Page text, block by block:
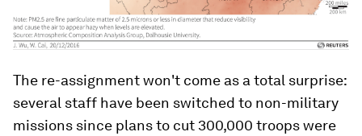
The re-assignment won't come as a total surprise:
several staff have been switched to non-military
missions since plans to cut 300,000 troops were